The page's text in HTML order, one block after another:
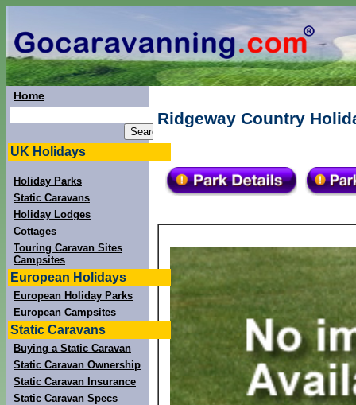
Home
UK Holidays
Holiday Parks
Static Caravans
Holiday Lodges
Cottages
Touring Caravan Sites
Campsites
European Holidays
European Holiday Parks
European Campsites
Static Caravans
Buying a Static Caravan
Static Caravan Ownership
Static Caravan Insurance
Static Caravan Specs
Ridgeway Country